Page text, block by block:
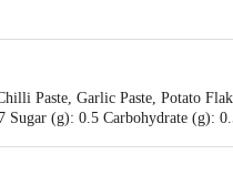
Paste, Garlic Paste, Potato
(g): 0.5 Carbohydrate (g):